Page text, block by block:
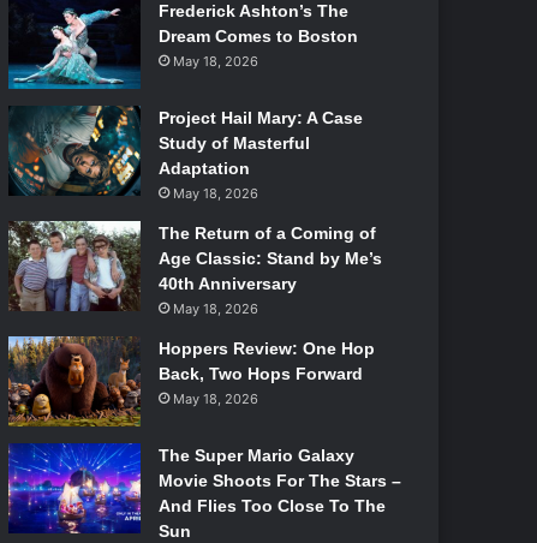
Frederick Ashton’s The
Dream Comes to Boston
May 18, 2026
Project Hail Mary: A Case
Study of Masterful
Adaptation
May 18, 2026
The Return of a Coming of
Age Classic: Stand by Me’s
40th Anniversary
May 18, 2026
Hoppers Review: One Hop
Back, Two Hops Forward
May 18, 2026
The Super Mario Galaxy
Movie Shoots For The Stars –
And Flies Too Close To The
Sun